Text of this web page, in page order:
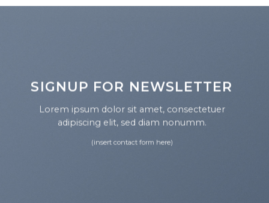
SIGNUP FOR NEWSLETTER
Lorem ipsum dolor sit amet, consectetuer
adipiscing elit, sed diam nonumm.
(insert contact form here)